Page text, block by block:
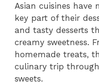
Asian cuisines have
key part of their
and tasty desserts
creamy sweetness.
homemade treats,
culinary trip through
sweets.